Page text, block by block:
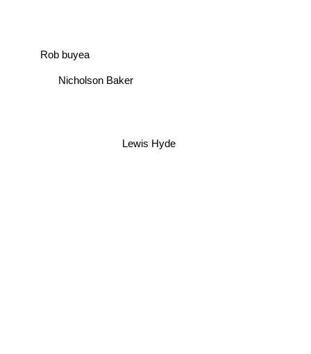
Nicholson Baker
Rob buyea
Lewis Hyde